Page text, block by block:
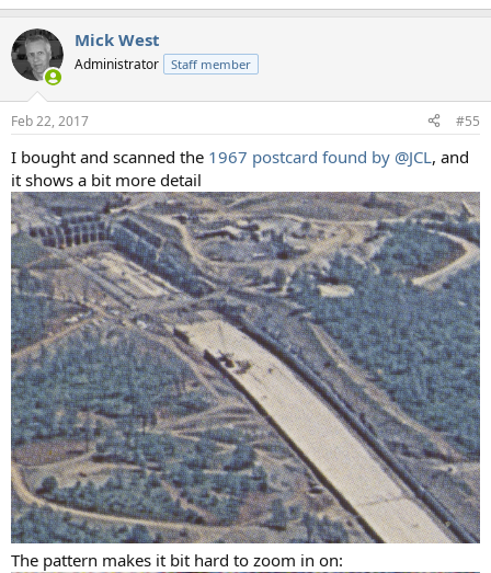
Mick West
Administrator Staff member
Feb 22, 2017 #55
I bought and scanned the 1967 postcard found by @JCL, and
it shows a bit more detail
The pattern makes it bit hard to zoom in on: